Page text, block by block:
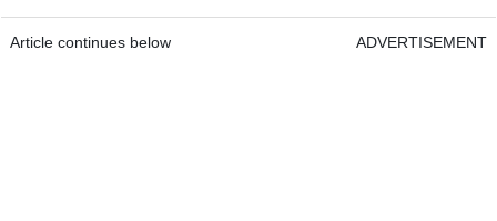
Article continues below ADVERTISEMENT